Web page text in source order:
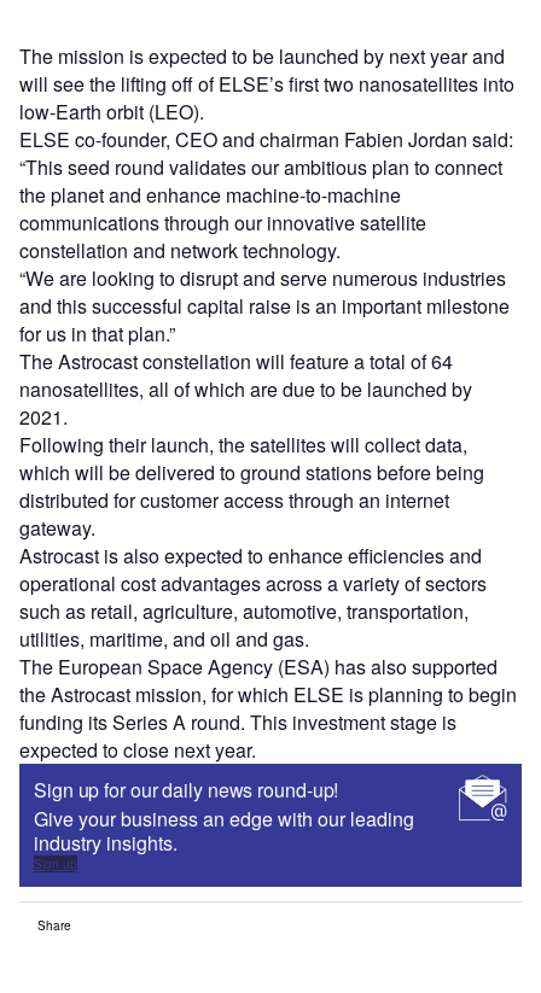
The mission is expected to be launched by next year and
will see the lifting off of ELSE’s first two nanosatellites into
low-Earth orbit (LEO).
ELSE co-founder, CEO and chairman Fabien Jordan said:
“This seed round validates our ambitious plan to connect
the planet and enhance machine-to-machine
communications through our innovative satellite
constellation and network technology.
“We are looking to disrupt and serve numerous industries
and this successful capital raise is an important milestone
for us in that plan.”
The Astrocast constellation will feature a total of 64
nanosatellites, all of which are due to be launched by
2021.
Following their launch, the satellites will collect data,
which will be delivered to ground stations before being
distributed for customer access through an internet
gateway.
Astrocast is also expected to enhance efficiencies and
operational cost advantages across a variety of sectors
such as retail, agriculture, automotive, transportation,
utilities, maritime, and oil and gas.
The European Space Agency (ESA) has also supported
the Astrocast mission, for which ELSE is planning to begin
funding its Series A round. This investment stage is
expected to close next year.
Sign up for our daily news round-up!
Give your business an edge with our leading
industry insights.
Sign up
Share